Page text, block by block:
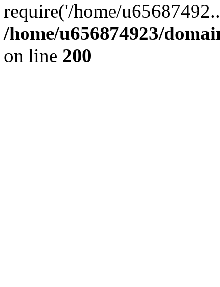
require('/home/
/home/u656874923/
on line 200